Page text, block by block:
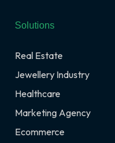
Solutions
Real Estate
Jewellery Industry
Healthcare
Marketing Agency
Ecommerce